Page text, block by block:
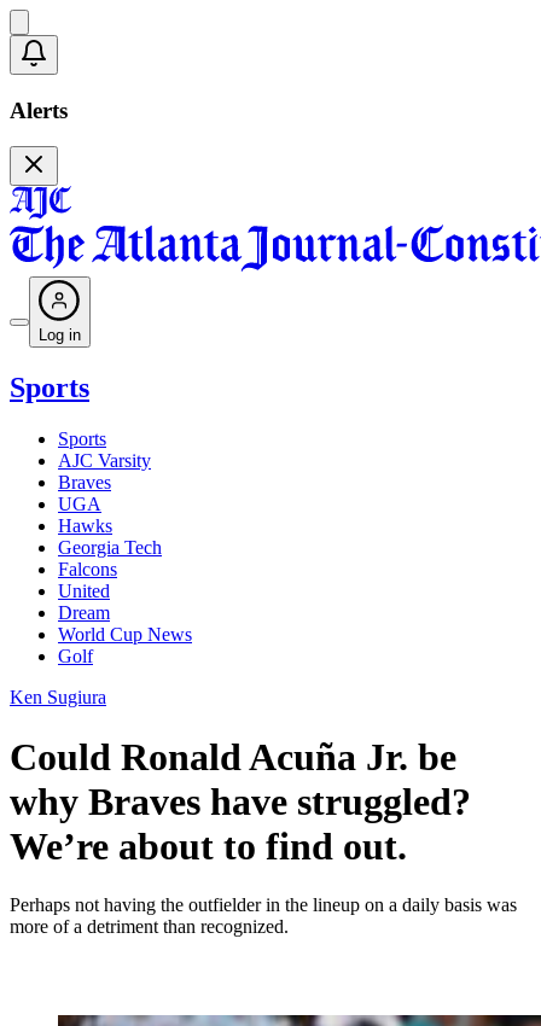
Alerts
Log in
Sports
Sports
AJC Varsity
Braves
UGA
Hawks
Georgia Tech
Falcons
United
Dream
World Cup News
Golf
Ken Sugiura
Could Ronald Acuña Jr. be
why Braves have struggled?
We’re about to find out.
Perhaps not having the outfielder in the lineup on a daily basis was
more of a detriment than recognized.